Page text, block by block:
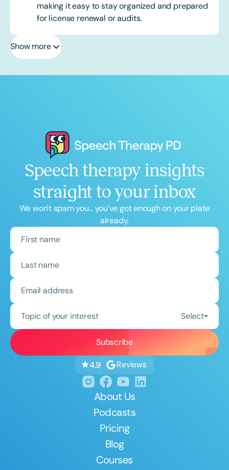
making it easy to stay organized and prepared
for license renewal or audits.
Show more
Speech therapy insights
straight to your inbox
We won't spam you... you've got enough on your plate
already.
Topic of your interest Select
4.9 Reviews
About Us
Podcasts
Pricing
Blog
Courses